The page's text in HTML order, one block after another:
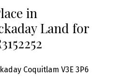
in
Land for
Coquitlam V3E 3P6